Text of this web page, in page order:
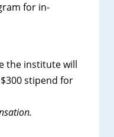
for in-
the institute will
stipend for